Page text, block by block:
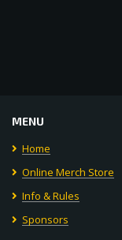
MENU
Home
Online Merch Store
Info & Rules
Sponsors